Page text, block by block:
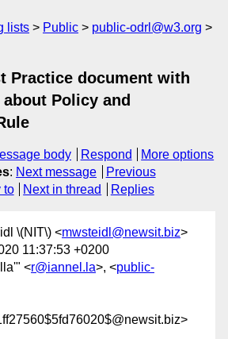
lists Public
public-odrl@w3.org
Practice document with
Policy and
body Respond
More options
: Next message
Previous
to Next in thread Replies
\(NIT\) <mwsteidl@newsit.biz>
11:37:53 +0200
<r@iannel.la>, <public-